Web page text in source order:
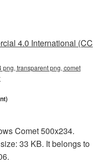
4.0 International (CC
transparent png, comet
Comet 500x234.
33 KB. It belongs to